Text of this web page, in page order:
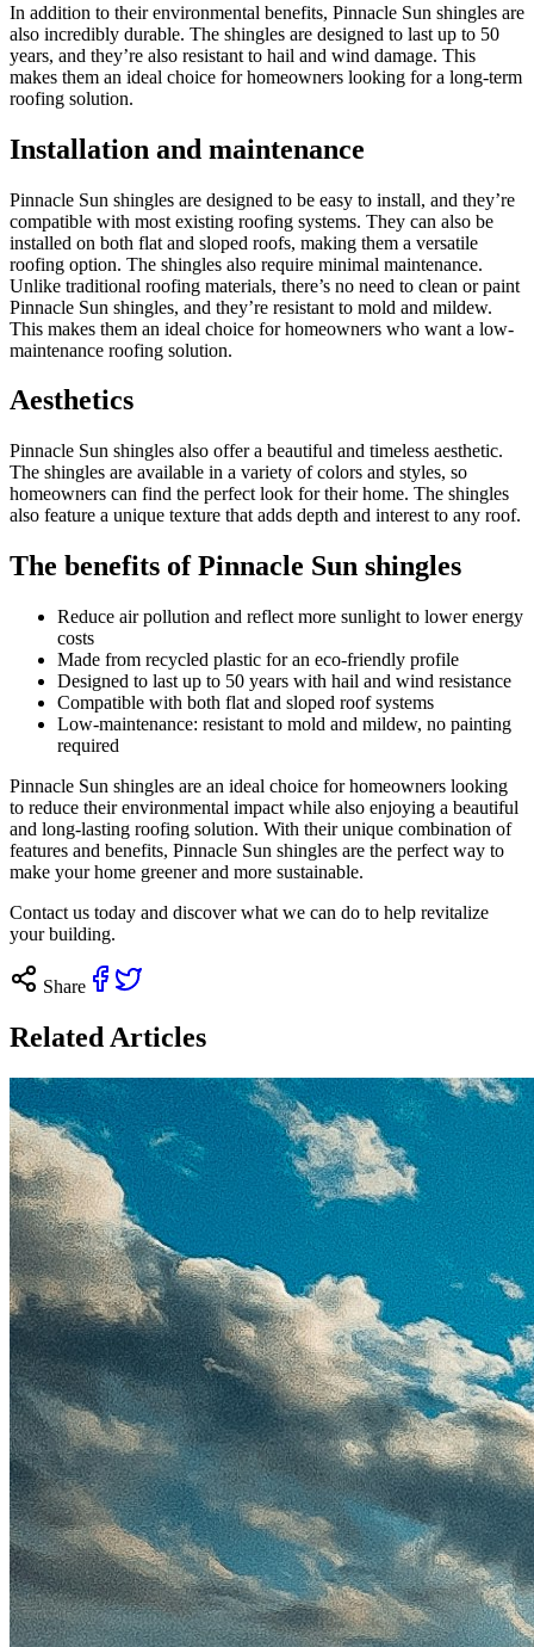
In addition to their environmental benefits, Pinnacle Sun shingles are
also incredibly durable. The shingles are designed to last up to 50
years, and they’re also resistant to hail and wind damage. This
makes them an ideal choice for homeowners looking for a long-term
roofing solution.
Installation and maintenance
Pinnacle Sun shingles are designed to be easy to install, and they’re
compatible with most existing roofing systems. They can also be
installed on both flat and sloped roofs, making them a versatile
roofing option. The shingles also require minimal maintenance.
Unlike traditional roofing materials, there’s no need to clean or paint
Pinnacle Sun shingles, and they’re resistant to mold and mildew.
This makes them an ideal choice for homeowners who want a low-
maintenance roofing solution.
Aesthetics
Pinnacle Sun shingles also offer a beautiful and timeless aesthetic.
The shingles are available in a variety of colors and styles, so
homeowners can find the perfect look for their home. The shingles
also feature a unique texture that adds depth and interest to any roof.
The benefits of Pinnacle Sun shingles
Reduce air pollution and reflect more sunlight to lower energy
costs
Made from recycled plastic for an eco-friendly profile
Designed to last up to 50 years with hail and wind resistance
Compatible with both flat and sloped roof systems
Low-maintenance: resistant to mold and mildew, no painting
required
Pinnacle Sun shingles are an ideal choice for homeowners looking
to reduce their environmental impact while also enjoying a beautiful
and long-lasting roofing solution. With their unique combination of
features and benefits, Pinnacle Sun shingles are the perfect way to
make your home greener and more sustainable.
Contact us today and discover what we can do to help revitalize
your building.
Share
Related Articles